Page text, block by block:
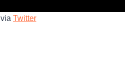
via Twitter